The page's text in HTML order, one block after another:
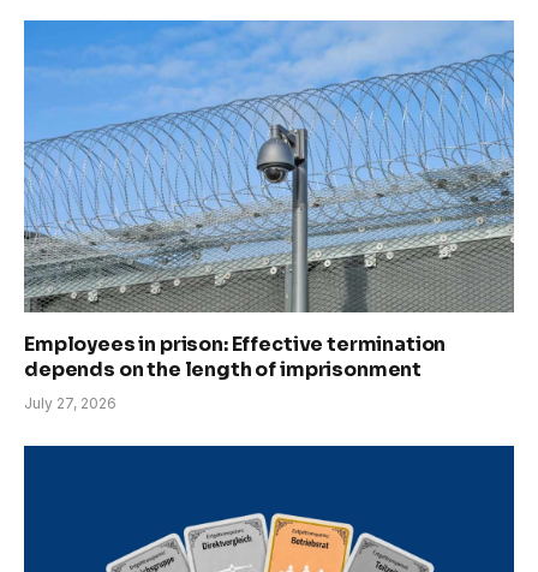
Employees in prison: Effective termination
depends on the length of imprisonment
July 27, 2026